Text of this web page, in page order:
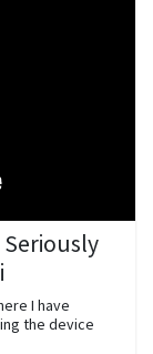
Seriously
I have
the device